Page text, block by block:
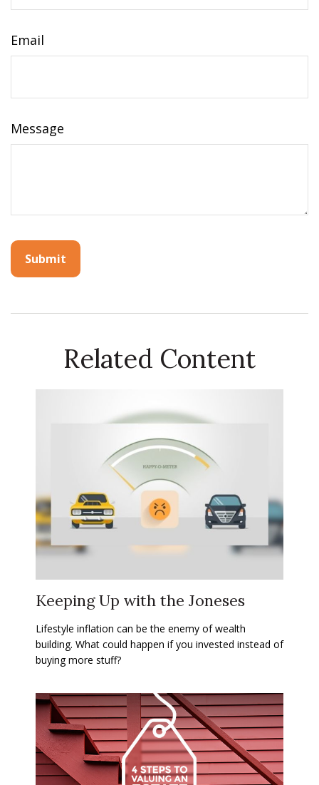
Email
Message
Related Content
Keeping Up with the Joneses
Lifestyle inflation can be the enemy of wealth
building. What could happen if you invested instead of
buying more stuff?